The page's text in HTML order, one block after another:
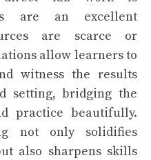
are an excellent
are scarce or
allow learners to
witness the results
setting, bridging the
practice beautifully.
not only solidifies
also sharpens skills